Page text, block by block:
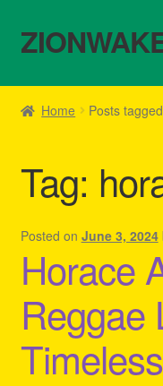
Skip
to
Skip
to
Home
Cart
Checkout
Contact Us – Outfit
Homepage Reggae
My account
Home Posts
Tag:
Posted on June 3, 2024
Horace
Reggae